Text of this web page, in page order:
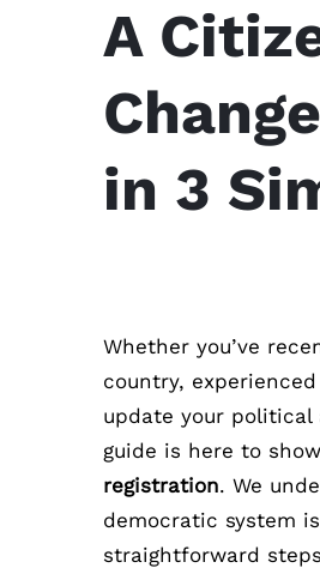
A
in 3
Whether you’ve
country,
update your
guide is here to
registration. We
democratic system
straightforward